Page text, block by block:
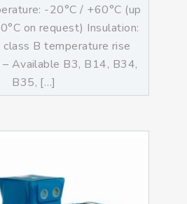
-20°C / +60°C (up
on request) Insulation:
B temperature rise
Available B3, B14, B34,
B35, […]